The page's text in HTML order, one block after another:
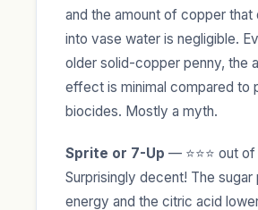
and the amount of copper that
into vase water is negligible.
older solid-copper penny, the
effect is minimal compared to
biocides. Mostly a myth.
Sprite or 7-Up — ⭐⭐⭐ out of
Surprisingly decent! The sugar
energy and the citric acid